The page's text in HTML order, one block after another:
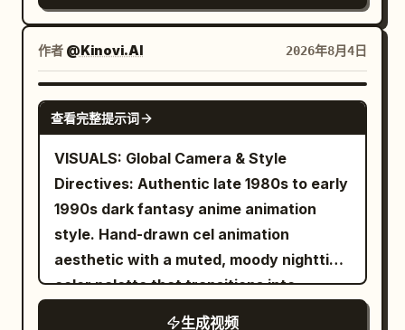
spoiled personality. Voice is a sleepy
young man's voice. Face, hairstyle,
costume, physique, and color scheme of
the characters are completely unified
across all cuts. Conversation is natural
according to the lines. No subtitles, text,
speech bubbles, logos, or watermarks in
the frame. [0-3s] Extreme close-up of
heavy curtains and the hand of the maid
from Image 1 grabbing them. Soft
gap, and the screen brightens. Sound of
作者 @Kinovi.AI 2026年8月4日
SEEDANCE-2.5
查看完整提示词
VISUALS: Global Camera & Style
Directives: Authentic late 1980s to early
1990s dark fantasy anime animation
style. Hand-drawn cel animation
aesthetic with a muted, moody nighttime
color palette that transitions into
vibrant, eerie bioluminescence.
生成视频